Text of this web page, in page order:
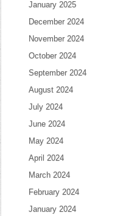
January 2025
December 2024
November 2024
October 2024
September 2024
August 2024
July 2024
June 2024
May 2024
April 2024
March 2024
February 2024
January 2024